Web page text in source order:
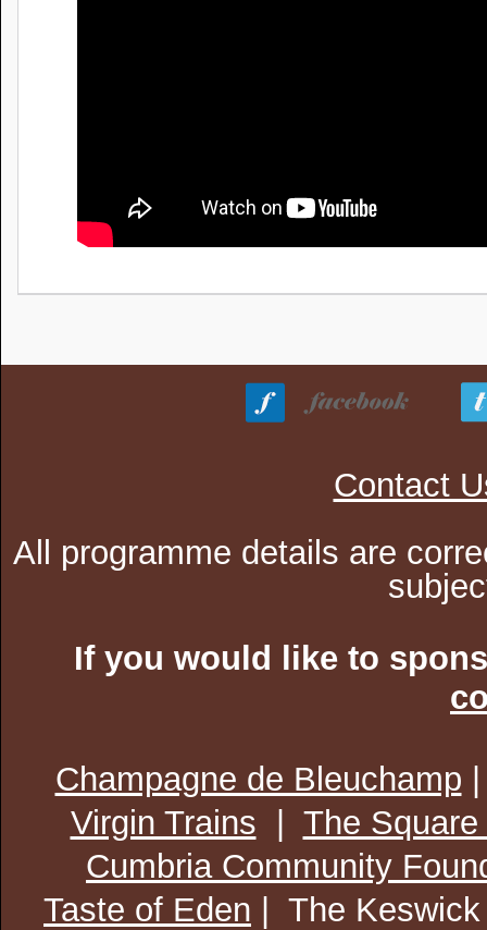
Contact
All programme details are
If you would like to
Champagne de Bleuchamp
Virgin Trains
The
Cumbria Community
Taste of Eden | The